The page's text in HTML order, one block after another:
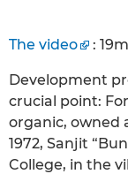
The video :
Development
crucial point:
organic, owned
1972, Sanjit
College, in the